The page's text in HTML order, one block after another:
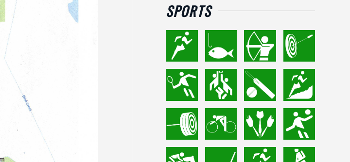
SPORTS